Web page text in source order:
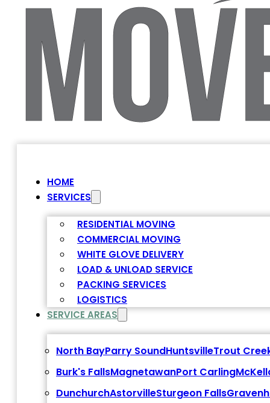
HOME
SERVICES
RESIDENTIAL MOVING
COMMERCIAL MOVING
WHITE GLOVE DELIVERY
LOAD & UNLOAD SERVICE
PACKING SERVICES
LOGISTICS
SERVICE AREAS
North BayParry SoundHuntsvilleTrout
Burk's FallsMagnetawanPort Carling
DunchurchAstorvilleSturgeon Falls